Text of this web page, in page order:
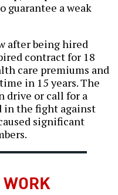
guarantee a weak
after being hired
contract for 18
care premiums and
in 15 years. The
drive or call for a
in the fight against
significant